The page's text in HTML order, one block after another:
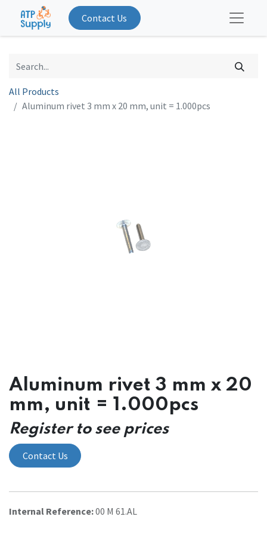
Contact Us
All Products
Aluminum rivet 3 mm x 20 mm, unit = 1.000pcs
Aluminum rivet 3 mm x 20
mm, unit = 1.000pcs
Register to see prices
Contact Us
Internal Reference:00 M 61.AL